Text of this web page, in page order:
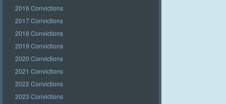
2016 Convictions
2017 Convictions
2018 Convictions
2019 Convictions
2020 Convictions
2021 Convictions
2022 Convictions
2023 Convictions